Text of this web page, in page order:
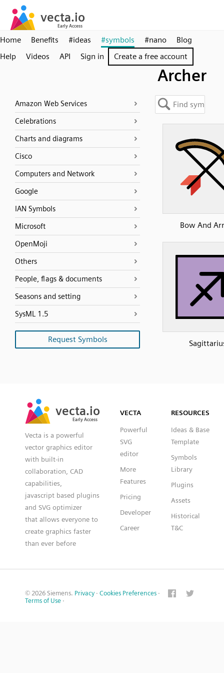
Home Benefits #ideas #symbols #nano
Blog
Help
Videos API Sign in Create a free account
Archer
Amazon Web Services
Celebrations
Charts and diagrams
Cisco
Computers and Network
Google
IAN Symbols
Microsoft
OpenMoji
Others
People, flags & documents
Seasons and setting
SysML 1.5
Request Symbols
Bow And
vecta.io
Early Access
vecta.io
Early Access
Vecta is a powerful
vector graphics editor
with built-in
collaboration, CAD
capabilities,
javascript based plugins
and SVG optimizer
that allows everyone to
create graphics faster
than ever before
VECTA
Powerful
SVG
editor
More
Features
Pricing
Developer
Career
RESOURCES
Ideas & Base
Template
Symbols
Library
Plugins
Assets
Historical
T&C
© 2026 Siemens. Privacy · Cookies Preferences ·
Terms of Use ·